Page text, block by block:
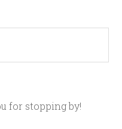
for stopping by!